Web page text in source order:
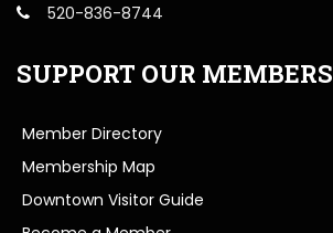
520-836-8744
SUPPORT OUR MEMBERS
Member Directory
Membership Map
Downtown Visitor Guide